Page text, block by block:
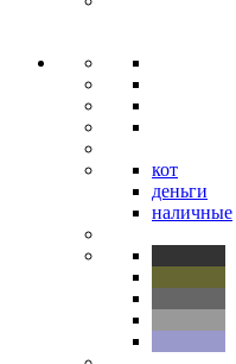
кот
деньги
наличные